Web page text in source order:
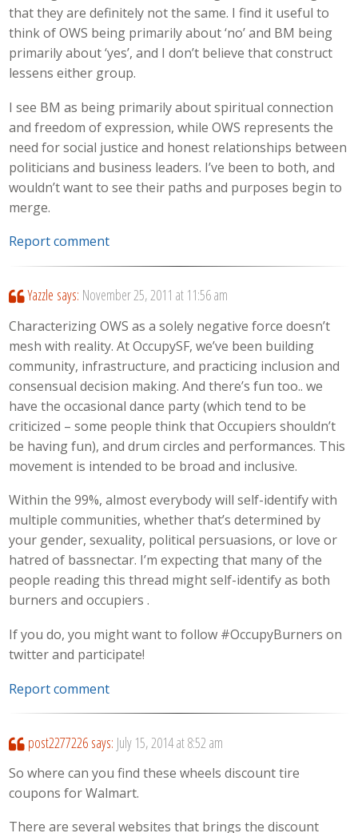
that they are definitely not the same. I find it useful to
think of OWS being primarily about ‘no’ and BM being
primarily about ‘yes’, and I don’t believe that construct
lessens either group.
I see BM as being primarily about spiritual connection
and freedom of expression, while OWS represents the
need for social justice and honest relationships between
politicians and business leaders. I’ve been to both, and
wouldn’t want to see their paths and purposes begin to
merge.
Report comment
Yazzle says: November 25, 2011 at 11:56 am
Characterizing OWS as a solely negative force doesn’t
mesh with reality. At OccupySF, we’ve been building
community, infrastructure, and practicing inclusion and
consensual decision making. And there’s fun too.. we
have the occasional dance party (which tend to be
criticized – some people think that Occupiers shouldn’t
be having fun), and drum circles and performances. This
movement is intended to be broad and inclusive.
Within the 99%, almost everybody will self-identify with
multiple communities, whether that’s determined by
your gender, sexuality, political persuasions, or love or
hatred of bassnectar. I’m expecting that many of the
people reading this thread might self-identify as both
burners and occupiers .
If you do, you might want to follow #OccupyBurners on
twitter and participate!
Report comment
post2277226 says: July 15, 2014 at 8:52 am
So where can you find these wheels discount tire
coupons for Walmart.
There are several websites that brings the discount